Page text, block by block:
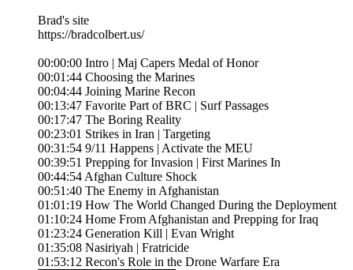
Brad's site
https://bradcolbert.us/
00:00:00 Intro | Maj Capers Medal of Honor
00:01:44 Choosing the Marines
00:04:44 Joining Marine Recon
00:13:47 Favorite Part of BRC | Surf Passages
00:17:47 The Boring Reality
00:23:01 Strikes in Iran | Targeting
00:31:54 9/11 Happens | Activate the MEU
00:39:51 Prepping for Invasion | First Marines In
00:44:54 Afghan Culture Shock
00:51:40 The Enemy in Afghanistan
01:01:19 How The World Changed During the Deployment
01:10:24 Home From Afghanistan and Prepping for Iraq
01:23:24 Generation Kill | Evan Wright
01:35:08 Nasiriyah | Fratricide
01:53:12 Recon's Role in the Drone Warfare Era